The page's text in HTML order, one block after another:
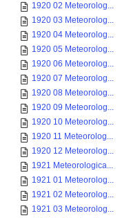
1920 02 Meteorolog...
1920 03 Meteorolog...
1920 04 Meteorolog...
1920 05 Meteorolog...
1920 06 Meteorolog...
1920 07 Meteorolog...
1920 08 Meteorolog...
1920 09 Meteorolog...
1920 10 Meteorolog...
1920 11 Meteorolog...
1920 12 Meteorolog...
1921 Meteorologica...
1921 01 Meteorolog...
1921 02 Meteorolog...
1921 03 Meteorolog...